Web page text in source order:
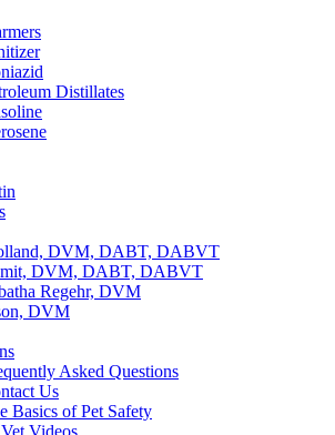
Distillates
DVM, DABT, DABVT
DVM, DABT, DABVT
Regehr, DVM
DVM
Asked Questions
Us
Basics of Pet Safety
Videos